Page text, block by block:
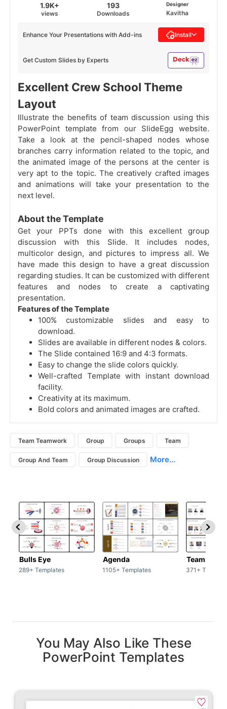
1.9K+
views
193
Downloads
Designer
Kavitha
Get Custom Slides by Experts
Enhance Your Presentations with Add-ins Install
Excellent Crew School Theme
Layout
Illustrate the benefits of team discussion using this
PowerPoint template from our SlideEgg website.
Take a look at the pencil-shaped nodes whose
branches carry information related to the topic, and
the animated image of the persons at the center is
very apt to the topic. The creatively crafted images
and animations will take your presentation to the
next level.
About the Template
Get your PPTs done with this excellent group
discussion with this Slide. It includes nodes,
multicolor design, and pictures to impress all. We
have made this design to have a great discussion
regarding studies. It can be customized with different
features and nodes to create a captivating
presentation.
Features of the Template
100% customizable slides and easy to
download.
Slides are available in different nodes & colors.
The Slide contained 16:9 and 4:3 formats.
Easy to change the slide colors quickly.
Well-crafted Template with instant download
facility.
Creativity at its maximum.
Bold colors and animated images are crafted.
Team Teamwork Group Groups Team
Group And Team Group Discussion More...
Bulls Eye
289+ Templates
Agenda
1105+ Templates
Team /
371+
You May Also Like These
PowerPoint Templates